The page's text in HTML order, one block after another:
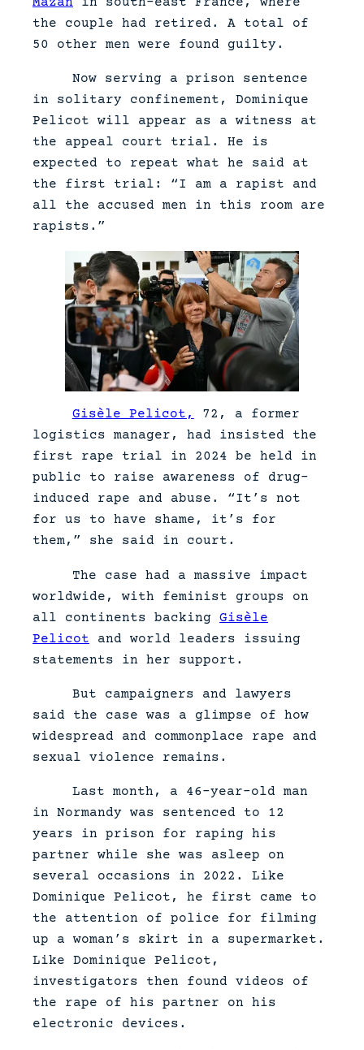
the couple had retired. A total of
50 other men were found guilty.
Now serving a prison sentence
in solitary confinement, Dominique
Pelicot will appear as a witness at
the appeal court trial. He is
expected to repeat what he said at
the first trial: “I am a rapist and
all the accused men in this room are
rapists.”
Gisèle Pelicot,72, a former
logistics manager, had insisted the
first rape trial in 2024 be held in
public to raise awareness of drug-
induced rape and abuse. “It’s not
for us to have shame, it’s for
them,” she said in court.
The case had a massive impact
worldwide, with feminist groups on
all continents backing Gisèle
Pelicot and world leaders issuing
statements in her support.
But campaigners and lawyers
said the case was a glimpse of how
widespread and commonplace rape and
sexual violence remains.
Last month, a 46-year-old man
in Normandy was sentenced to 12
years in prison for raping his
partner while she was asleep on
several occasions in 2022. Like
Dominique Pelicot, he first came to
the attention of police for filming
up a woman’s skirt in a supermarket.
Like Dominique Pelicot,
investigators then found videos of
the rape of his partner on his
electronic devices.